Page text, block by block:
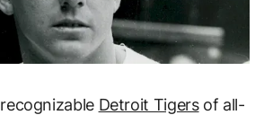
Detroit Tigersof all-